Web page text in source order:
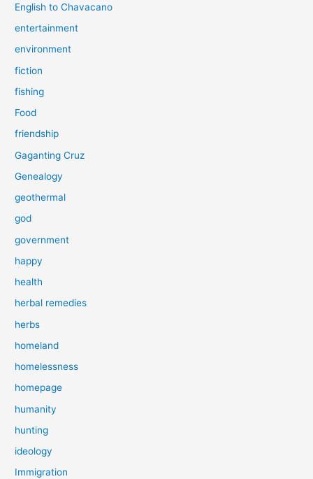
English to Chavacano
entertainment
environment
fiction
fishing
Food
friendship
Gaganting Cruz
Genealogy
geothermal
god
government
happy
health
herbal remedies
herbs
homeland
homelessness
homepage
humanity
hunting
ideology
Immigration